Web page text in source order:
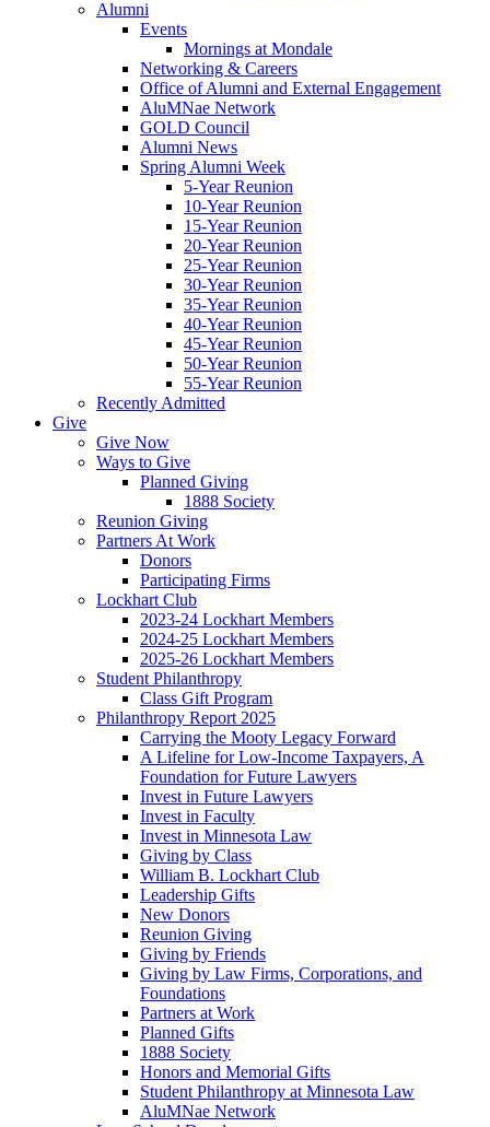
Alumni
Events
Mornings at Mondale
Networking & Careers
Office of Alumni and External Engagement
AluMNae Network
GOLD Council
Alumni News
Spring Alumni Week
5-Year Reunion
10-Year Reunion
15-Year Reunion
20-Year Reunion
25-Year Reunion
30-Year Reunion
35-Year Reunion
40-Year Reunion
45-Year Reunion
50-Year Reunion
55-Year Reunion
Recently Admitted
Give
Give Now
Ways to Give
Planned Giving
1888 Society
Reunion Giving
Partners At Work
Donors
Participating Firms
Lockhart Club
2023-24 Lockhart Members
2024-25 Lockhart Members
2025-26 Lockhart Members
Student Philanthropy
Class Gift Program
Philanthropy Report 2025
Carrying the Mooty Legacy Forward
A Lifeline for Low-Income Taxpayers, A
Foundation for Future Lawyers
Invest in Future Lawyers
Invest in Faculty
Invest in Minnesota Law
Giving by Class
William B. Lockhart Club
Leadership Gifts
New Donors
Reunion Giving
Giving by Friends
Giving by Law Firms, Corporations, and
Foundations
Partners at Work
Planned Gifts
1888 Society
Honors and Memorial Gifts
Student Philanthropy at Minnesota Law
AluMNae Network